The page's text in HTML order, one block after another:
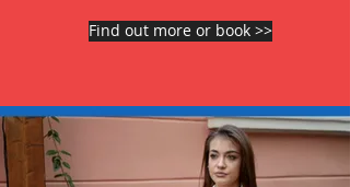
Find out more or book >>